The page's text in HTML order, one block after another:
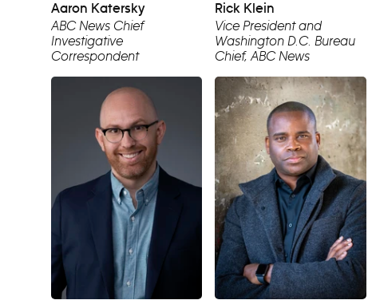
Aaron Katersky
ABC News Chief
Investigative
Correspondent
Rick Klein
Vice President and
Washington D.C. Bureau
Chief, ABC News